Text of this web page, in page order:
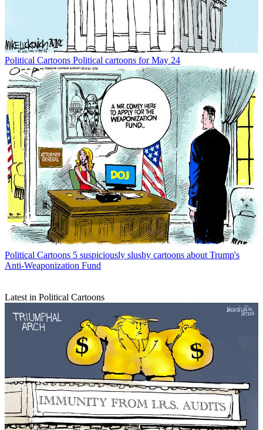
Political Cartoons Political cartoons for May 24
Political Cartoons 5 suspiciously slushy cartoons about Trump's
Anti-Weaponization Fund
Latest in Political Cartoons